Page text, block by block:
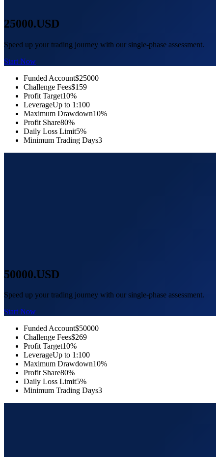
25000.USD
Speed up your trading journey with our single-phase assessment.
Start Now
Funded Account$25000
Challenge Fees$159
Profit Target10%
LeverageUp to 1:100
Maximum Drawdown10%
Profit Share80%
Daily Loss Limit5%
Minimum Trading Days3
50000.USD
Speed up your trading journey with our single-phase assessment.
Start Now
Funded Account$50000
Challenge Fees$269
Profit Target10%
LeverageUp to 1:100
Maximum Drawdown10%
Profit Share80%
Daily Loss Limit5%
Minimum Trading Days3